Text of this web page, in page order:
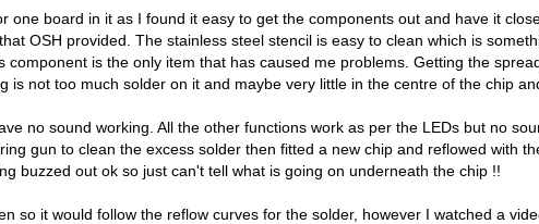
board in it as I found it easy to get the components out and have it
OSH provided. The stainless steel stencil is easy to clean which is
is the only item that has caused me problems. Getting the
is not too much solder on it and maybe very little in the centre of the chip
no sound working. All the other functions work as per the LEDs but no
gun to clean the excess solder then fitted a new chip and reflowed with
buzzed out ok so just can't tell what is going on underneath the chip !!
so it would follow the reflow curves for the solder, however I watched a